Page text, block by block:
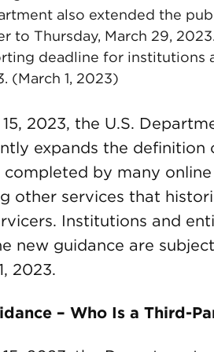
also extended the
to Thursday, March 29,
deadline for institutions
(March 1, 2023)
15, 2023, the U.S.
expands the
completed by many
other services that
Institutions and
new guidance are
2023.
– Who Is a Third-